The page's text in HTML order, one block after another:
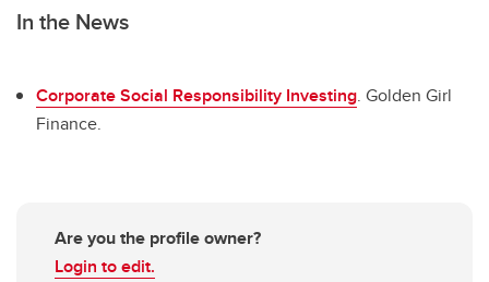
In the News
Corporate Social Responsibility Investing. Golden Girl
Finance.
Are you the profile owner?
Login to edit.